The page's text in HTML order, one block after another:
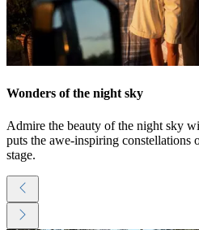
Wonders of the night sky
Admire the beauty of the night sky
puts the awe-inspiring constellations
stage.